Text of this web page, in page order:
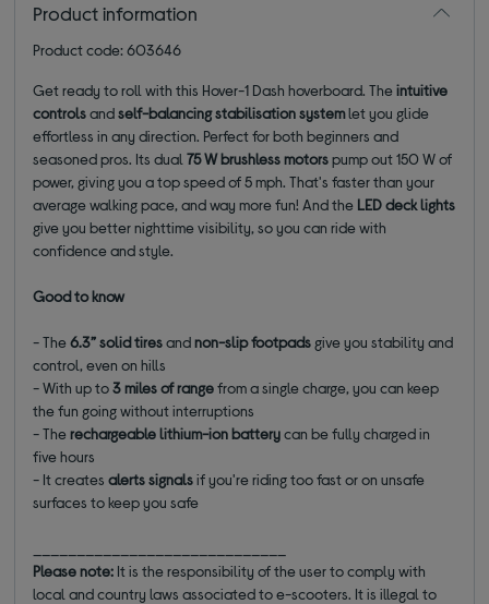
Product information
Product code: 603646
Get ready to roll with this Hover-1 Dash hoverboard. Theintuitive
controlsandself-balancing stabilisation systemlet you glide
effortless in any direction. Perfect for both beginners and
seasoned pros. Its dual75 W brushless motorspump out 150 W of
power, giving you a top speed of 5 mph. That's faster than your
average walking pace, and way more fun! And the LED deck lights
give you better nighttime visibility, so you can ride with
confidence and style.
Good to know
- The6.3” solid tiresandnon-slip footpads give you stability and
control, even on hills
- With up to3 miles of rangefrom a single charge, you can keep
the fun going without interruptions
- Therechargeable lithium-ion batterycan be fully charged in
five hours
- It createsalerts signalsif you're riding too fast or on unsafe
surfaces to keep you safe
Please note: It is the responsibility of the user to comply with
local and country laws associated to e-scooters. It is illegal to